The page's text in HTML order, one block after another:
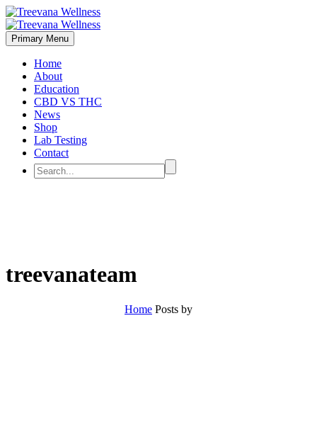
Primary Menu
Home
About
Education
CBD VS THC
News
Shop
Lab Testing
Contact
treevanateam
Home Posts by